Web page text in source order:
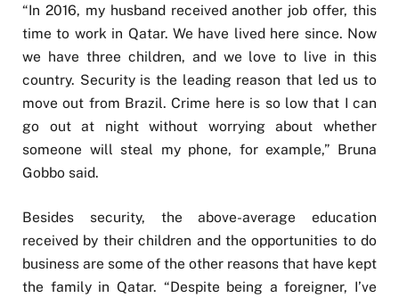
“In 2016, my husband received another job offer, this
time to work in Qatar. We have lived here since. Now
we have three children, and we love to live in this
country. Security is the leading reason that led us to
move out from Brazil. Crime here is so low that I can
go out at night without worrying about whether
someone will steal my phone, for example,” Bruna
Gobbo said.
Besides security, the above-average education
received by their children and the opportunities to do
business are some of the other reasons that have kept
the family in Qatar. “Despite being a foreigner, I’ve